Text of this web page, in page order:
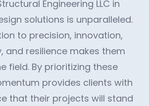
Engineering LLC in
solutions is unparalleled.
to precision, innovation,
and resilience makes them
field. By prioritizing these
provides clients with
that their projects will stand